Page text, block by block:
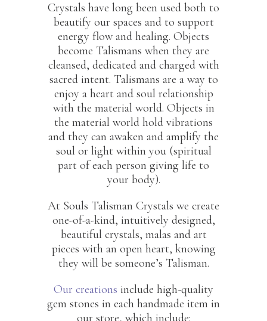
Crystals have long been used both to
beautify our spaces and to support
energy flow and healing. Objects
become Talismans when they are
cleansed, dedicated and charged with
sacred intent. Talismans are a way to
enjoy a heart and soul relationship
with the material world. Objects in
the material world hold vibrations
and they can awaken and amplify the
soul or light within you (spiritual
part of each person giving life to
your body).
At Souls Talisman Crystals we create
one-of-a-kind, intuitively designed,
beautiful crystals, malas and art
pieces with an open heart, knowing
they will be someone’s Talisman.
Our creations include high-quality
gem stones in each handmade item in